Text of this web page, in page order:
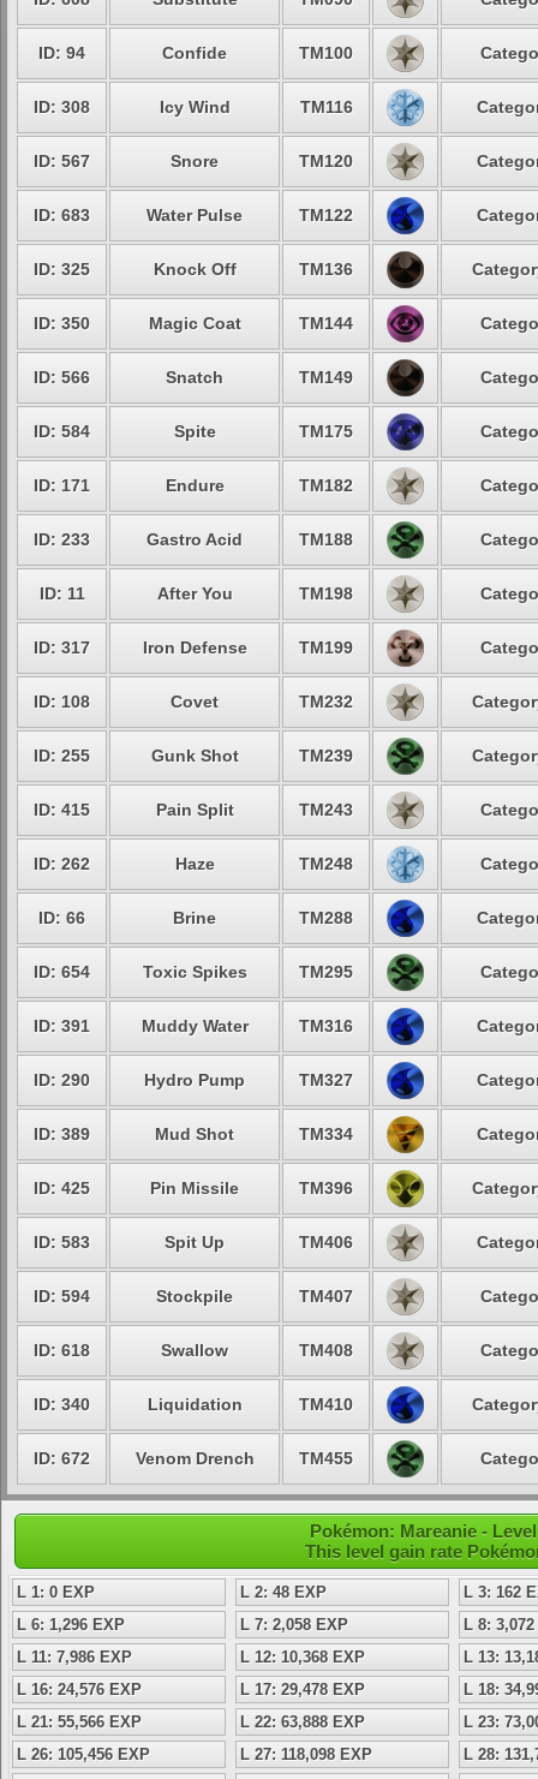
ID: 94 Confide TM100
ID: 308 Icy Wind TM116
ID: 567 Snore TM120
ID: 683 Water Pulse TM122
ID: 325 Knock Off TM136
ID: 350 Magic Coat TM144
ID: 566 Snatch TM149
ID: 584 Spite TM175
ID: 171 Endure TM182
ID: 233 Gastro Acid TM188
ID: 11 After You TM198
ID: 317 Iron Defense TM199
ID: 108 Covet TM232
ID: 255 Gunk Shot TM239
ID: 415 Pain Split TM243
ID: 262 Haze TM248
ID: 66 Brine TM288
ID: 654 Toxic Spikes TM295
ID: 391 Muddy Water TM316
ID: 290 Hydro Pump TM327
ID: 389 Mud Shot TM334
ID: 425 Pin Missile TM396
ID: 583 Spit Up TM406
ID: 594 Stockpile TM407
ID: 618 Swallow TM408
ID: 340 Liquidation TM410
ID: 672 Venom Drench TM455
Pokémon: Mareanie -
This level gain rate
L 1: 0 EXP L 2: 48 EXP
L 3: 162
L 6: 1,296 EXP
L 7: 2,058 EXP
L 8:
L 11: 7,986 EXP
L 12: 10,368 EXP
L 13:
L 16: 24,576 EXP
L 17: 29,478 EXP
L 18:
L 21: 55,566 EXP
L 22: 63,888 EXP
L 23:
L 26: 105,456 EXP
L 27: 118,098 EXP
L 28: